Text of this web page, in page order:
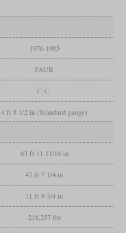
1976-1985
FAUR
C-C
4 ft 8 1/2 in (Standard gauge)
63 ft 11 11/16 in
47 ft 7 1/4 in
11 ft 9 3/4 in
218,257 lbs